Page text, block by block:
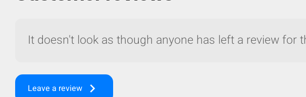
It doesn't look as though anyone has left a review for
Leave a review keyboard_arrow_right